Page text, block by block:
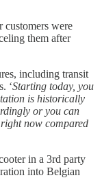
customers were
them after
including transit
‘Starting today, you
is historically
or you can
now compared
in a 3rd party
into Belgian